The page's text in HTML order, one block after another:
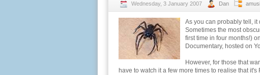
Wednesday, 3 January 2007 Dan
As you can probably tell,
Sometimes the most
first time in four months!)
Documentary, hosted on
However, for those that
have to watch it a few more times to realise that it's